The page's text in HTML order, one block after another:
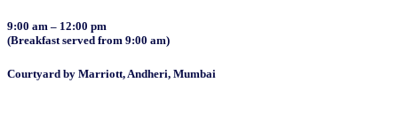
9:00 am – 12:00 pm
(Breakfast served from 9:00 am)
Courtyard by Marriott, Andheri, Mumbai